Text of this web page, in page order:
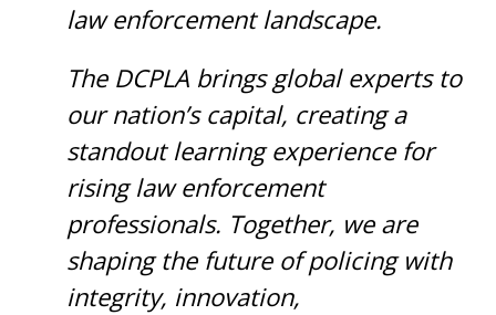
law enforcement landscape.
The DCPLA brings global experts to
our nation’s capital, creating a
standout learning experience for
rising law enforcement
professionals. Together, we are
shaping the future of policing with
integrity, innovation,